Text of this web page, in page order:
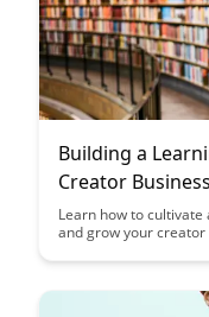
Building a
Creator Business
Learn how to
and grow your
drive sustainable